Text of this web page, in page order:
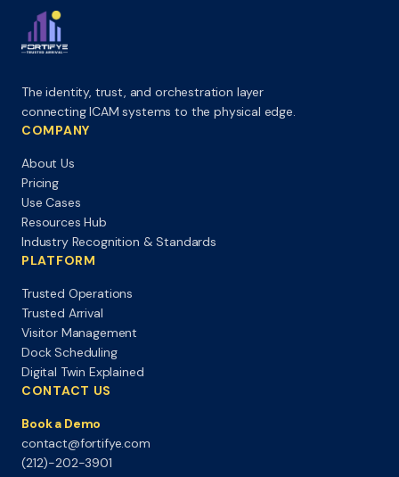
The identity, trust, and orchestration layer
connecting ICAM systems to the physical edge.
COMPANY
About Us
Pricing
Use Cases
Resources Hub
Industry Recognition & Standards
PLATFORM
Trusted Operations
Trusted Arrival
Visitor Management
Dock Scheduling
Digital Twin Explained
CONTACT US
Book a Demo
contact@fortifye.com
(212)-202-3901